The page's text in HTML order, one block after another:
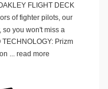
FLIGHT DECK
of fighter pilots, our
you won't miss a
Prizm
... read more